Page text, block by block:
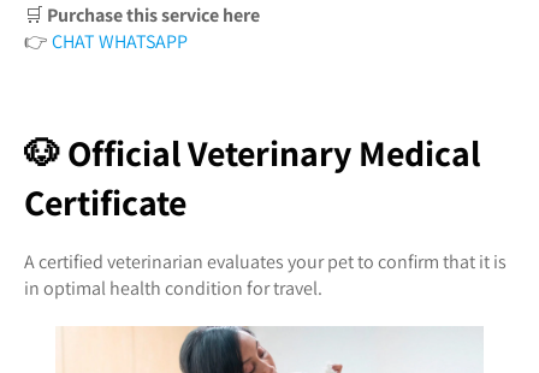
🛒 Purchase this service here
👉CHAT WHATSAPP
🐶 Official Veterinary Medical
Certificate
A certified veterinarian evaluates your pet to confirm that it is
in optimal health condition for travel.